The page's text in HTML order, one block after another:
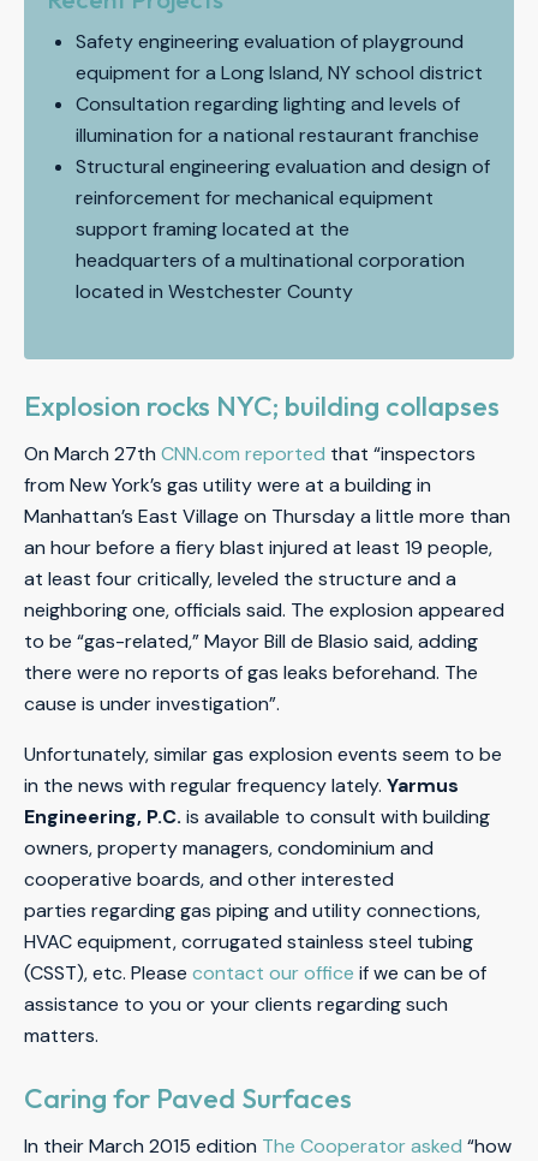
Safety engineering evaluation of playground
equipment for a Long Island, NY school district
Consultation regarding lighting and levels of
illumination for a national restaurant franchise
Structural engineering evaluation and design of
reinforcement for mechanical equipment
support framing located at the
headquarters of a multinational corporation
located in Westchester County
Explosion rocks NYC; building collapses
On March 27th CNN.com reported that “inspectors
from New York’s gas utility were at a building in
Manhattan’s East Village on Thursday a little more than
an hour before a fiery blast injured at least 19 people,
at least four critically, leveled the structure and a
neighboring one, officials said. The explosion appeared
to be “gas-related,” Mayor Bill de Blasio said, adding
there were no reports of gas leaks beforehand. The
cause is under investigation”.
Unfortunately, similar gas explosion events seem to be
in the news with regular frequency lately. Yarmus
Engineering, P.C. is available to consult with building
owners, property managers, condominium and
cooperative boards, and other interested
parties regarding gas piping and utility connections,
HVAC equipment, corrugated stainless steel tubing
(CSST), etc. Please contact our office if we can be of
assistance to you or your clients regarding such
matters.
Caring for Paved Surfaces
In their March 2015 edition The Cooperator asked “how